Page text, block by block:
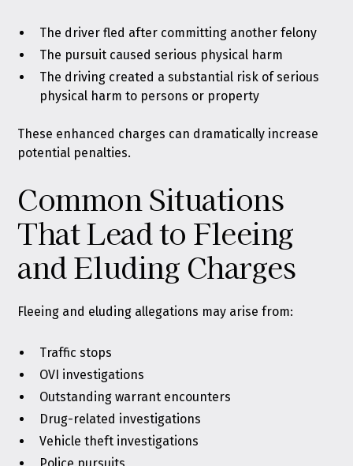
The driver fled after committing another felony
The pursuit caused serious physical harm
The driving created a substantial risk of serious
physical harm to persons or property
These enhanced charges can dramatically increase
potential penalties.
Common Situations
That Lead to Fleeing
and Eluding Charges
Fleeing and eluding allegations may arise from:
Traffic stops
OVI investigations
Outstanding warrant encounters
Drug-related investigations
Vehicle theft investigations